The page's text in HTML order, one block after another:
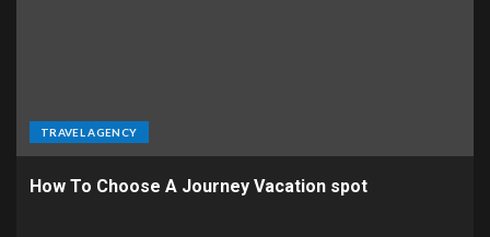
TRAVEL AGENCY
How To Choose A Journey Vacation spot